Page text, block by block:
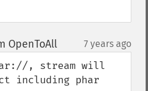
OpenToAll¶ 7 years ago
, stream will
including phar